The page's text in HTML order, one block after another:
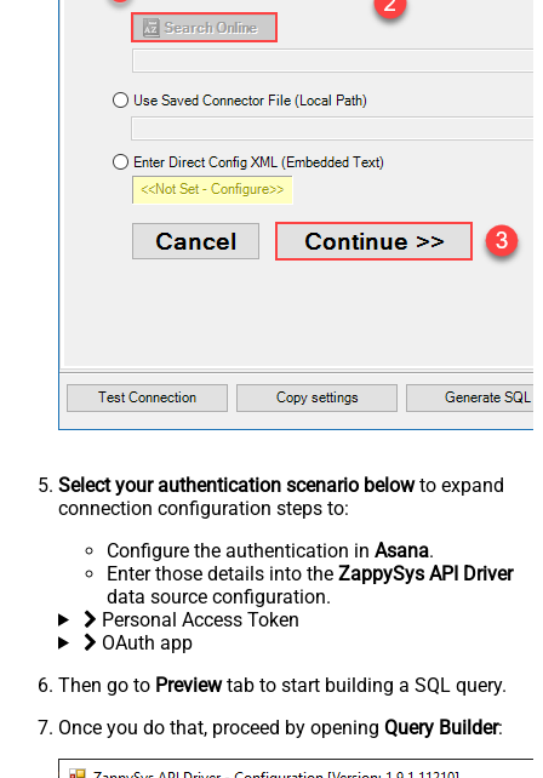
Select your authentication scenario belowto expand
connection configuration steps to:
Configure the authentication in Asana.
Enter those details into the ZappySys API Driver
data source configuration.
Personal Access Token
OAuth app
Then go to Previewtab to start building a SQL query.
Once you do that, proceed by opening Query Builder: